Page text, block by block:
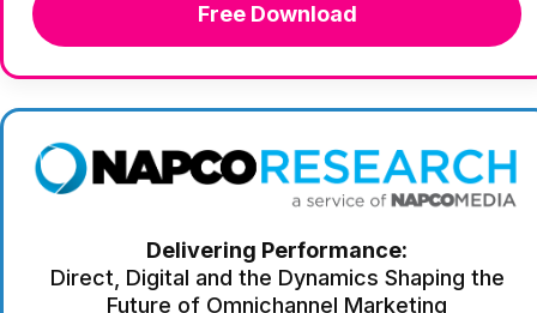
Free Download
Delivering Performance:
Direct, Digital and the Dynamics Shaping the
Future of Omnichannel Marketing